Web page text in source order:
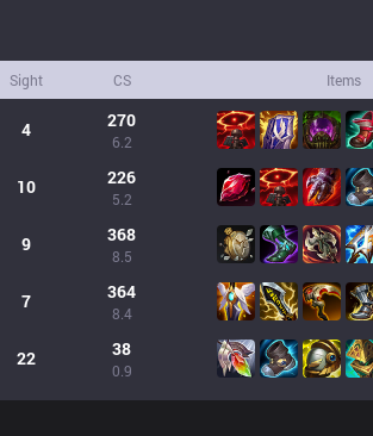
Sight CS Items
4 270
6.2
10 226
5.2
9 368
8.5
7 364
8.4
22 38
0.9